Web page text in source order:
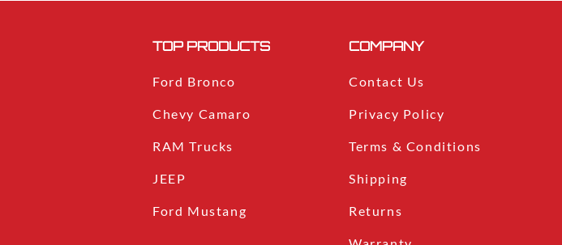
TOP PRODUCTS
Ford Bronco
Chevy Camaro
RAM Trucks
JEEP
Ford Mustang
COMPANY
Contact Us
Privacy Policy
Terms & Conditions
Shipping
Returns